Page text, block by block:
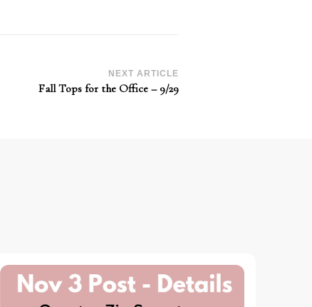
NEXT ARTICLE
Fall Tops for the Office – 9/29